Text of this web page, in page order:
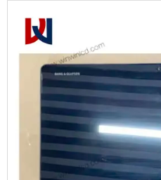
Can't find